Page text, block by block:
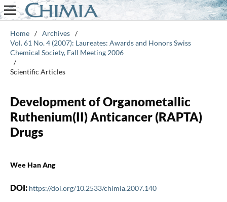
Home / Archives /
Vol. 61 No. 4 (2007): Laureates: Awards and Honors Swiss
Chemical Society, Fall Meeting 2006
/
Scientific Articles
Development of Organometallic
Ruthenium(II) Anticancer (RAPTA)
Drugs
Wee Han Ang
DOI: https://doi.org/10.2533/chimia.2007.140